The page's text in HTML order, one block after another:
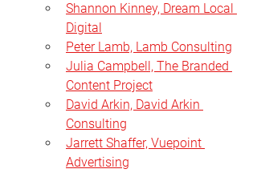
Shannon Kinney, Dream Local
Digital
Peter Lamb, Lamb Consulting
Julia Campbell, The Branded
Content Project
David Arkin, David Arkin
Consulting
Jarrett Shaffer, Vuepoint
Advertising